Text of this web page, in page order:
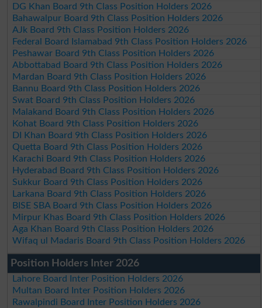
DG Khan Board 9th Class Position Holders 2026
Bahawalpur Board 9th Class Position Holders 2026
AJk Board 9th Class Position Holders 2026
Federal Board Islamabad 9th Class Position Holders 2026
Peshawar Board 9th Class Position Holders 2026
Abbottabad Board 9th Class Position Holders 2026
Mardan Board 9th Class Position Holders 2026
Bannu Board 9th Class Position Holders 2026
Swat Board 9th Class Position Holders 2026
Malakand Board 9th Class Position Holders 2026
Kohat Board 9th Class Position Holders 2026
DI Khan Board 9th Class Position Holders 2026
Quetta Board 9th Class Position Holders 2026
Karachi Board 9th Class Position Holders 2026
Hyderabad Board 9th Class Position Holders 2026
Sukkur Board 9th Class Position Holders 2026
Larkana Board 9th Class Position Holders 2026
BISE SBA Board 9th Class Position Holders 2026
Mirpur Khas Board 9th Class Position Holders 2026
Aga Khan Board 9th Class Position Holders 2026
Wifaq ul Madaris Board 9th Class Position Holders 2026
Position Holders Inter 2026
Lahore Board Inter Position Holders 2026
Multan Board Inter Position Holders 2026
Rawalpindi Board Inter Position Holders 2026